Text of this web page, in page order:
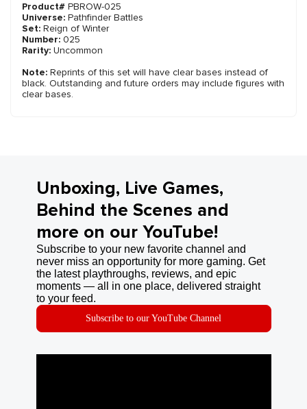
Product# PBROW-025
Universe: Pathfinder Battles
Set: Reign of Winter
Number: 025
Rarity: Uncommon
Note: Reprints of this set will have clear bases instead of
black. Outstanding and future orders may include figures with
clear bases.
Unboxing, Live Games,
Behind the Scenes and
more on our YouTube!
Subscribe to your new favorite channel and
never miss an opportunity for more gaming. Get
the latest playthroughs, reviews, and epic
moments — all in one place, delivered straight
to your feed.
Subscribe to our YouTube Channel